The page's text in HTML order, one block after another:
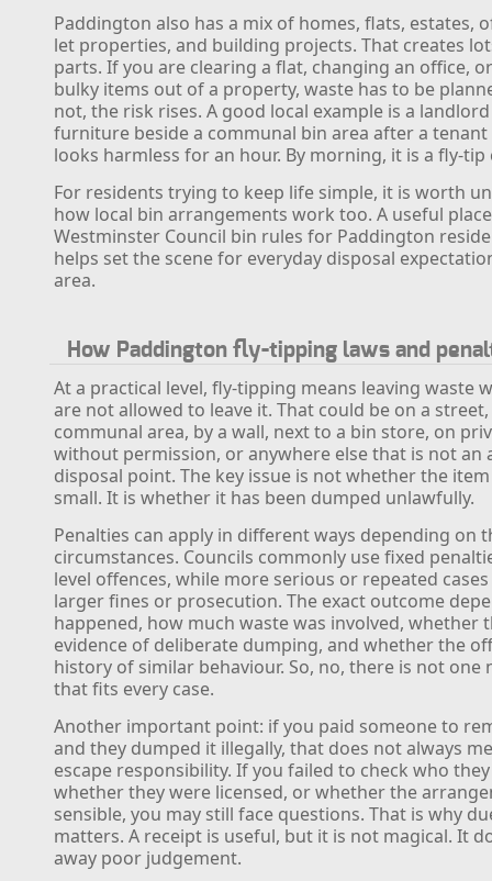
Paddington also has a mix of homes, flats, estates,
let properties, and building projects. That creates
parts. If you are clearing a flat, changing an office,
bulky items out of a property, waste has to be
not, the risk rises. A good local example is a
furniture beside a communal bin area after a
looks harmless for an hour. By morning, it is a fly-
For residents trying to keep life simple, it is worth
how local bin arrangements work too. A useful
Westminster Council bin rules for Paddington
helps set the scene for everyday disposal
area.
How Paddington fly-tipping laws and
At a practical level, fly-tipping means leaving waste
are not allowed to leave it. That could be on a
communal area, by a wall, next to a bin store, on
without permission, or anywhere else that is not an
disposal point. The key issue is not whether the
small. It is whether it has been dumped unlawfully.
Penalties can apply in different ways depending on
circumstances. Councils commonly use fixed
level offences, while more serious or repeated
larger fines or prosecution. The exact outcome
happened, how much waste was involved, whether
evidence of deliberate dumping, and whether the
history of similar behaviour. So, no, there is not one
that fits every case.
Another important point: if you paid someone to
and they dumped it illegally, that does not always
escape responsibility. If you failed to check who
whether they were licensed, or whether the
sensible, you may still face questions. That is why
matters. A receipt is useful, but it is not magical. It
away poor judgement.